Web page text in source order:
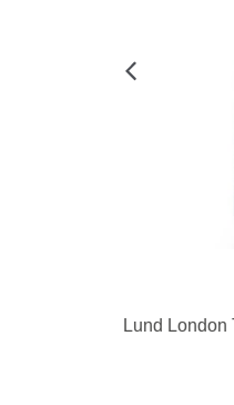
Lund London